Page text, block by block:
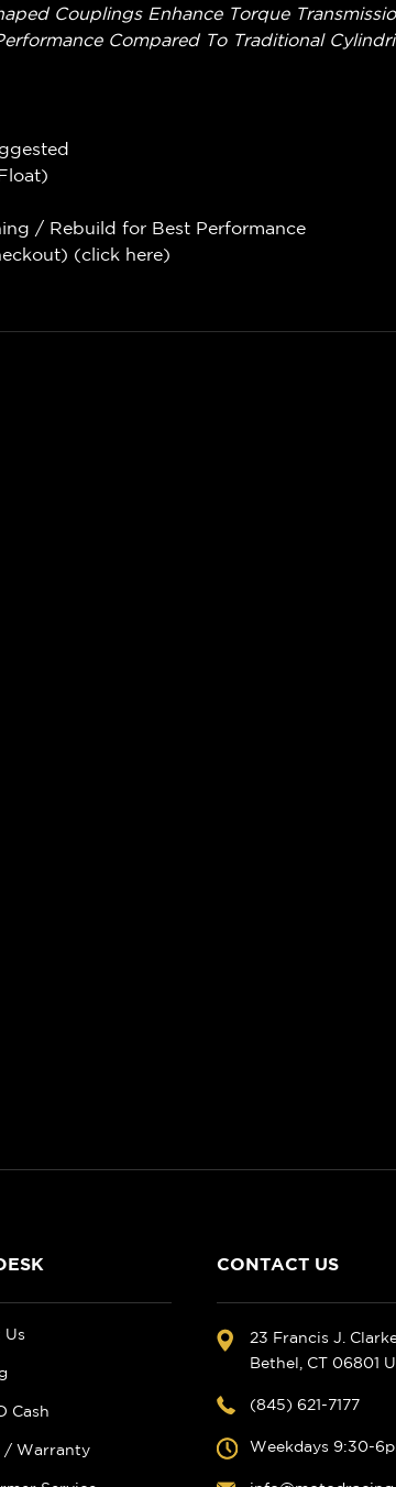
Couplings Enhance Torque
Compared To Traditional
/ Rebuild for Best Performance
(click here)
Us
Cash
/ Warranty
CONTACT US
23 Francis J.
Bethel, CT 06801
(845) 621-7177
Weekdays 9:30-